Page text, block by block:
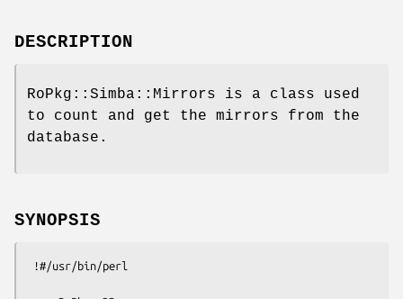
DESCRIPTION
RoPkg::Simba::Mirrors is a class used
to count and get the mirrors from the
database.
SYNOPSIS